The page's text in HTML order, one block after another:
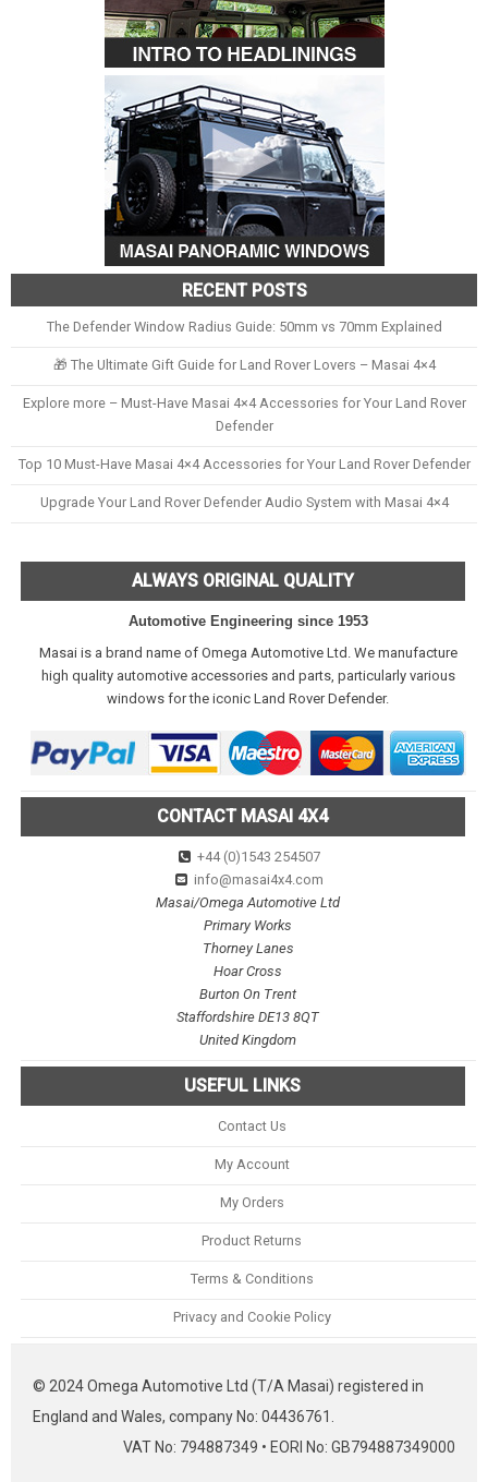
RECENT POSTS
The Defender Window Radius Guide: 50mm vs 70mm Explained
🎁 The Ultimate Gift Guide for Land Rover Lovers – Masai 4×4
Explore more – Must-Have Masai 4×4 Accessories for Your Land Rover
Defender
Top 10 Must-Have Masai 4×4 Accessories for Your Land Rover Defender
Upgrade Your Land Rover Defender Audio System with Masai 4×4
ALWAYS ORIGINAL QUALITY
Automotive Engineering since 1953
Masai is a brand name of Omega Automotive Ltd. We manufacture
high quality automotive accessories and parts, particularly various
windows for the iconic Land Rover Defender.
CONTACT MASAI 4X4
+44 (0)1543 254507
info@masai4x4.com
Masai/Omega Automotive Ltd
Primary Works
Thorney Lanes
Hoar Cross
Burton On Trent
Staffordshire DE13 8QT
United Kingdom
USEFUL LINKS
Contact Us
My Account
My Orders
Product Returns
Terms & Conditions
Privacy and Cookie Policy
© 2024 Omega Automotive Ltd (T/A Masai) registered in
England and Wales, company No: 04436761.
VAT No: 794887349 • EORI No: GB794887349000